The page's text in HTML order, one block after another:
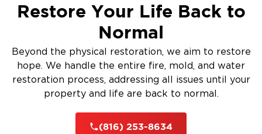
Restore Your Life Back to
Normal
Beyond the physical restoration, we aim to restore
hope. We handle the entire fire, mold, and water
restoration process, addressing all issues until your
property and life are back to normal.
(816) 253-8634